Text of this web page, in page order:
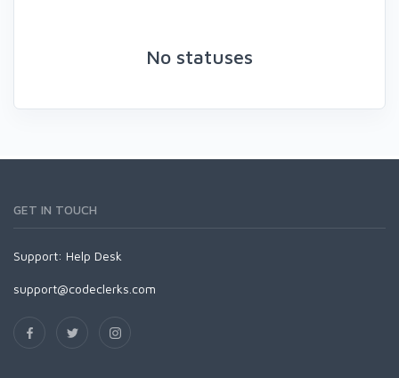
No statuses
GET IN TOUCH
Support: Help Desk
support@codeclerks.com